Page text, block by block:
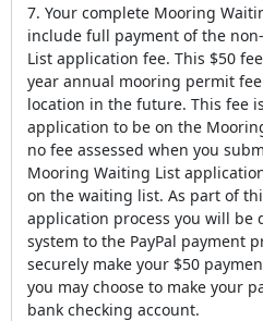
7. Your complete Mooring
include full payment of the
List application fee. This $50
year annual mooring permit
location in the future. This fee
application to be on the
no fee assessed when you
Mooring Waiting List
on the waiting list. As part of
application process you will
system to the PayPal payment
securely make your $50
you may choose to make your
bank checking account.